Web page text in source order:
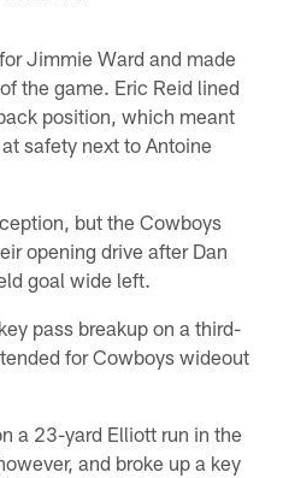
Jimmie Ward and made
the game. Eric Reid lined
position, which meant
safety next to Antoine
but the Cowboys
opening drive after Dan
goal wide left.
pass breakup on a third-
for Cowboys wideout
a 23-yard Elliott run in the
and broke up a key